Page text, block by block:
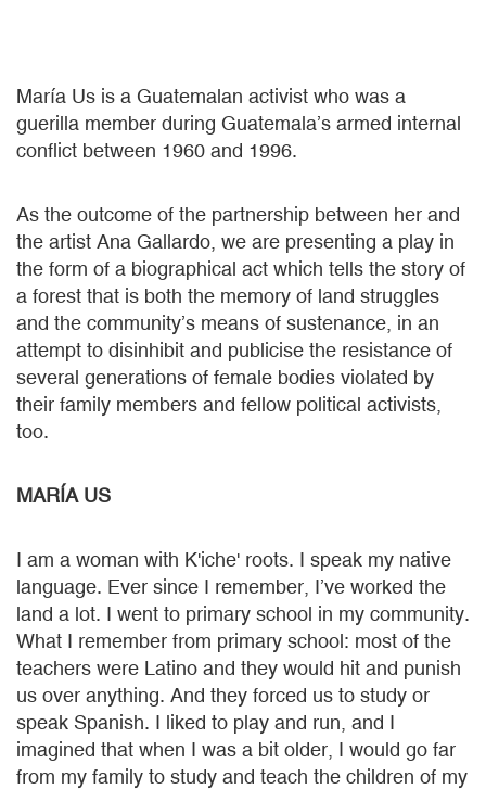
María Us is a Guatemalan activist who was a
guerilla member during Guatemala’s armed internal
conflict between 1960 and 1996.
As the outcome of the partnership between her and
the artist Ana Gallardo, we are presenting a play in
the form of a biographical act which tells the story of
a forest that is both the memory of land struggles
and the community’s means of sustenance, in an
attempt to disinhibit and publicise the resistance of
several generations of female bodies violated by
their family members and fellow political activists,
too.
MARÍA US
I am a woman with K'iche' roots. I speak my native
language. Ever since I remember, I’ve worked the
land a lot. I went to primary school in my community.
What I remember from primary school: most of the
teachers were Latino and they would hit and punish
us over anything. And they forced us to study or
speak Spanish. I liked to play and run, and I
imagined that when I was a bit older, I would go far
from my family to study and teach the children of my